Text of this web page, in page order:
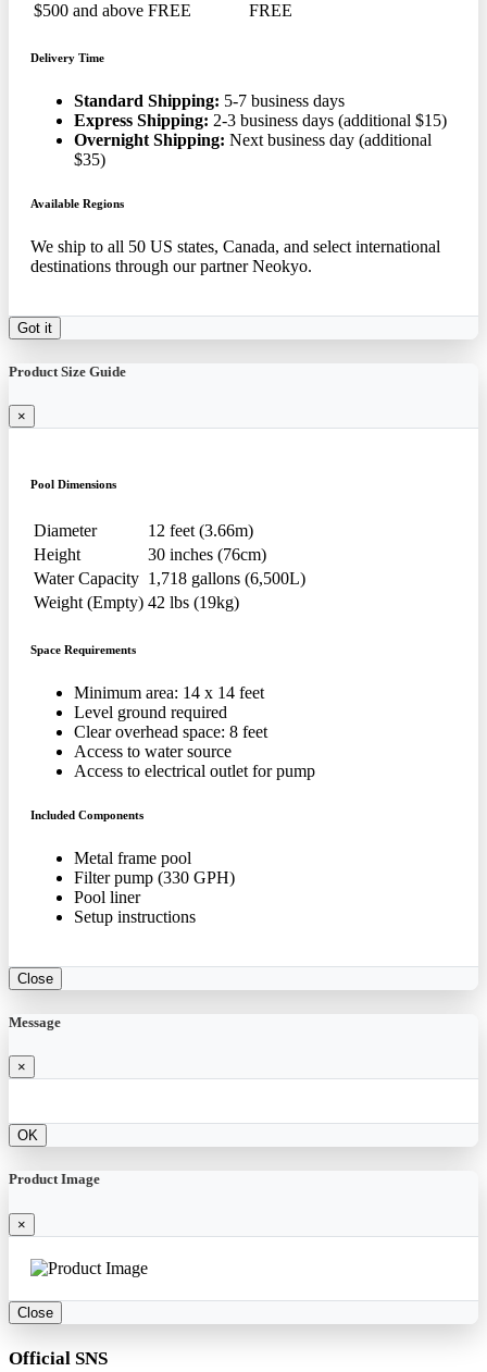
$500 and above FREE FREE
Delivery Time
Standard Shipping: 5-7 business days
Express Shipping: 2-3 business days (additional $15)
Overnight Shipping: Next business day (additional
$35)
Available Regions
We ship to all 50 US states, Canada, and select international
destinations through our partner Neokyo.
Got it
Product Size Guide
×
Pool Dimensions
Diameter
12 feet (3.66m)
Height
30 inches (76cm)
Water Capacity 1,718 gallons (6,500L)
Weight (Empty) 42 lbs (19kg)
Space Requirements
Minimum area: 14 x 14 feet
Level ground required
Clear overhead space: 8 feet
Access to water source
Access to electrical outlet for pump
Included Components
Metal frame pool
Filter pump (330 GPH)
Pool liner
Setup instructions
Close
Message
×
OK
Product Image
×
Close
Official SNS